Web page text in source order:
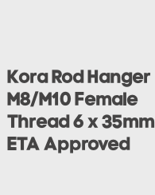
Kora Rod Hanger
M8/M10 Female
Thread 6 x 35mm
ETA Approved